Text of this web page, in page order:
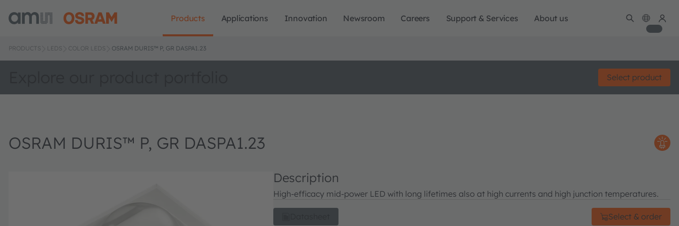
Products Applications Innovation Newsroom Careers Support & Services About us
PRODUCTS LEDS COLOR LEDS OSRAM DURIS™ P, GR DASPA1.23
Select product
OSRAM DURIS™ P, GR DASPA1.23
Description
High-efficacy mid-power LED with long lifetimes also at high currents and high junction temperatures.
Select & order